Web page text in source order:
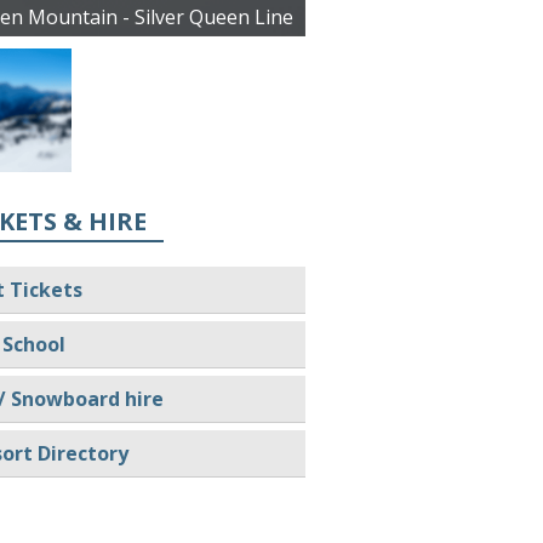
Mountain - Silver Queen Line
& HIRE
Tickets
Snowboard hire
Directory